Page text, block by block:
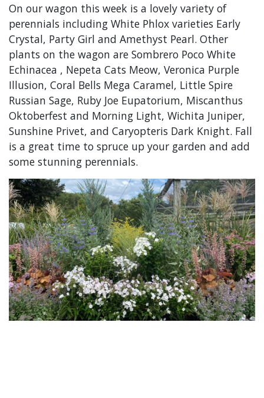
On our wagon this week is a lovely variety of
perennials including White Phlox varieties Early
Crystal, Party Girl and Amethyst Pearl. Other
plants on the wagon are Sombrero Poco White
Echinacea , Nepeta Cats Meow, Veronica Purple
Illusion, Coral Bells Mega Caramel, Little Spire
Russian Sage, Ruby Joe Eupatorium, Miscanthus
Oktoberfest and Morning Light, Wichita Juniper,
Sunshine Privet, and Caryopteris Dark Knight. Fall
is a great time to spruce up your garden and add
some stunning perennials.